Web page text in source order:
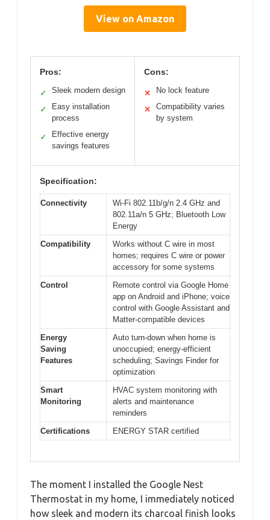
View on Amazon
Pros:
✓ Sleek modern design
✓
Easy installation
process
✓
Effective energy
savings features
Cons:
✕ No lock feature
✕
Compatibility varies
by system
Specification:
Connectivity
Wi-Fi 802.11b/g/n 2.4 GHz and
802.11a/n 5 GHz; Bluetooth Low
Energy
Compatibility
Works without C wire in most
homes; requires C wire or power
accessory for some systems
Control
Remote control via Google Home
app on Android and iPhone; voice
control with Google Assistant and
Matter-compatible devices
Energy
Saving
Features
Auto turn-down when home is
unoccupied; energy-efficient
scheduling; Savings Finder for
optimization
Smart
Monitoring
HVAC system monitoring with
alerts and maintenance
reminders
Certifications
ENERGY STAR certified
The moment I installed the Google Nest
Thermostat in my home, I immediately noticed
how sleek and modern its charcoal finish looks